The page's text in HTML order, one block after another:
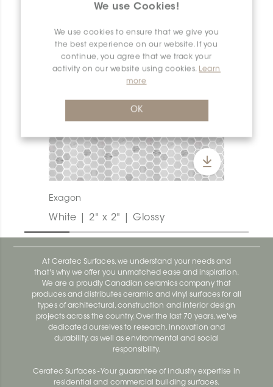
We use Cookies!
We use cookies to ensure that we give you
the best experience on our website. If you
continue, you agree that we track your
activity on our website using cookies. Learn
more
OK
Exagon
White | 2" x 2" | Glossy
At Ceratec Surfaces, we understand your needs and
that's why we offer you unmatched ease and inspiration.
We are a proudly Canadian ceramics company that
produces and distributes ceramic and vinyl surfaces for all
types of architectural, construction and interior design
projects across the country. Over the last 70 years, we've
dedicated ourselves to research, innovation and
durability, as well as environmental and social
responsibility.
Ceratec Surfaces - Your guarantee of industry expertise in
residential and commercial building surfaces.